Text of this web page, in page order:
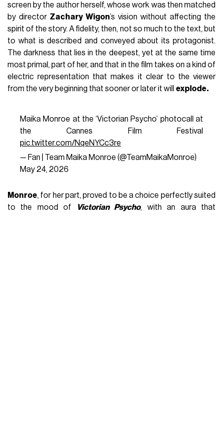
screen by the author herself, whose work was then matched
by director Zachary Wigon’s vision without affecting the
spirit of the story. A fidelity, then, not so much to the text, but
to what is described and conveyed about its protagonist.
The darkness that lies in the deepest, yet at the same time
most primal, part of her, and that in the film takes on a kind of
electric representation that makes it clear to the viewer
from the very beginning that sooner or later it will explode.
Maika Monroe at the ‘Victorian Psycho’ photocall at
the Cannes Film Festival
pic.twitter.com/NqeNYCc3re
— Fan | Team Maika Monroe (@TeamMaikaMonroe)
May 24, 2026
Monroe, for her part, proved to be a choice perfectly suited
to the mood of
Victorian Psycho, with an aura that